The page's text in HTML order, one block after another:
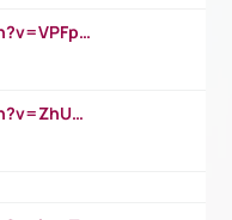
https://www.youtube.com/watch?v=VPFpu7cMiH0
https://www.youtube.com/watch?v=ZhUOw0KidZg